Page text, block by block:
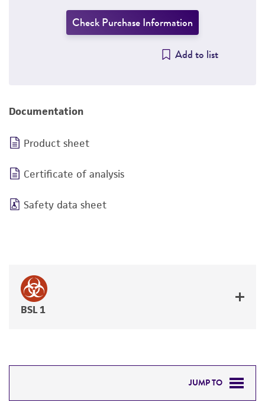
Check Purchase Information
Add to list
Documentation
Product sheet
Certificate of analysis
Safety data sheet
BSL 1
JUMP TO